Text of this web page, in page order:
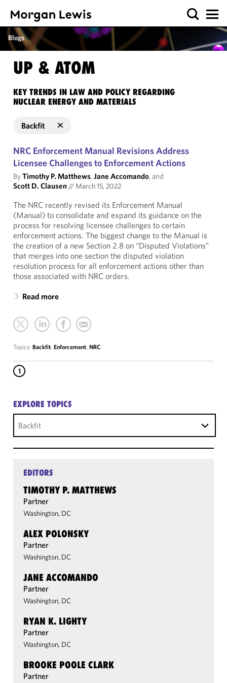
Blogs
UP & ATOM
KEY TRENDS IN LAW AND POLICY REGARDING
NUCLEAR ENERGY AND MATERIALS
Backfit
NRC Enforcement Manual Revisions Address
Licensee Challenges to Enforcement Actions
ByTimothy P. Matthews,Jane Accomando, and
Scott D. Clausen// March 15, 2022
The NRC recently revised its Enforcement Manual
(Manual) to consolidate and expand its guidance on the
process for resolving licensee challenges to certain
enforcement actions. The biggest change to the Manual is
the creation of a new Section 2.8 on “Disputed Violations”
that merges into one section the disputed violation
resolution process for all enforcement actions other than
those associated with NRC orders.
Read more
Topics: Backfit, Enforcement, NRC
1
EXPLORE TOPICS
Backfit
EDITORS
TIMOTHY P. MATTHEWS
Partner
Washington, DC
ALEX POLONSKY
Partner
Washington, DC
JANE ACCOMANDO
Partner
Washington, DC
RYAN K. LIGHTY
Partner
Washington, DC
BROOKE POOLE CLARK
Partner